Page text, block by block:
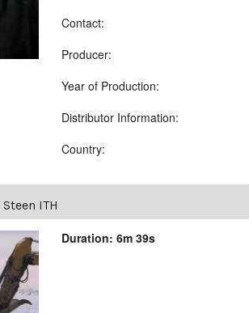
Contact:
Producer:
Year of Production:
Distributor Information:
Country:
ITH
Duration: 6m 39s